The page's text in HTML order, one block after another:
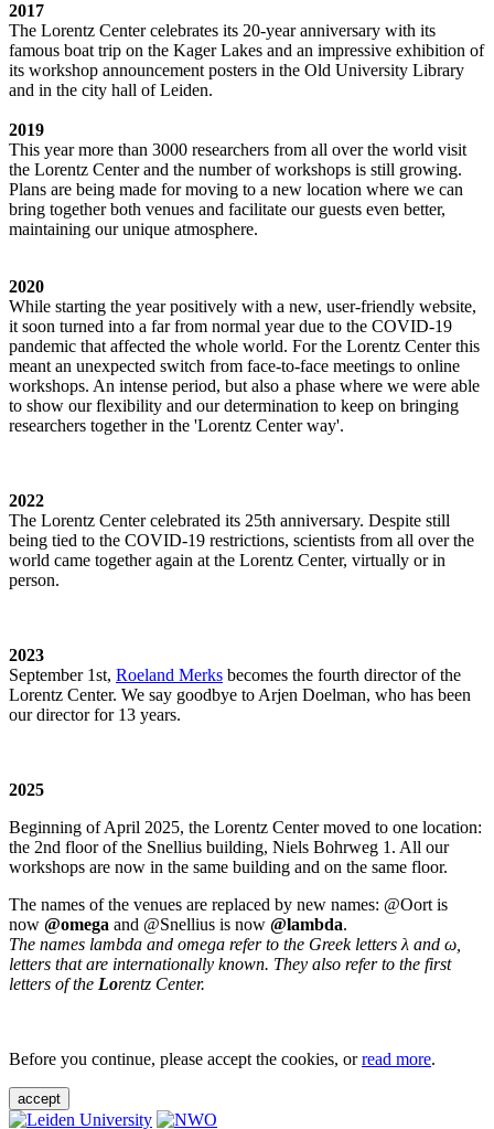
2017
The Lorentz Center celebrates its 20-year anniversary with its
famous boat trip on the Kager Lakes and an impressive exhibition of
its workshop announcement posters in the Old University Library
and in the city hall of Leiden.
2019
This year more than 3000 researchers from all over the world visit
the Lorentz Center and the number of workshops is still growing.
Plans are being made for moving to a new location where we can
bring together both venues and facilitate our guests even better,
maintaining our unique atmosphere.
2020
While starting the year positively with a new, user-friendly website,
it soon turned into a far from normal year due to the COVID-19
pandemic that affected the whole world. For the Lorentz Center this
meant an unexpected switch from face-to-face meetings to online
workshops. An intense period, but also a phase where we were able
to show our flexibility and our determination to keep on bringing
researchers together in the 'Lorentz Center way'.
2022
The Lorentz Center celebrated its 25th anniversary. Despite still
being tied to the COVID-19 restrictions, scientists from all over the
world came together again at the Lorentz Center, virtually or in
person.
2023
September 1st, Roeland Merks becomes the fourth director of the
Lorentz Center. We say goodbye to Arjen Doelman, who has been
our director for 13 years.
2025
Beginning of April 2025, the Lorentz Center moved to one location:
the 2nd floor of the Snellius building, Niels Bohrweg 1. All our
workshops are now in the same building and on the same floor.
The names of the venues are replaced by new names: @Oort is
now @omega and @Snellius is now @lambda.
The names lambda and omega refer to the Greek letters λ and ω,
letters that are internationally known. They also refer to the first
letters of the Lorentz Center.
Before you continue, please accept the cookies, orread more.
accept